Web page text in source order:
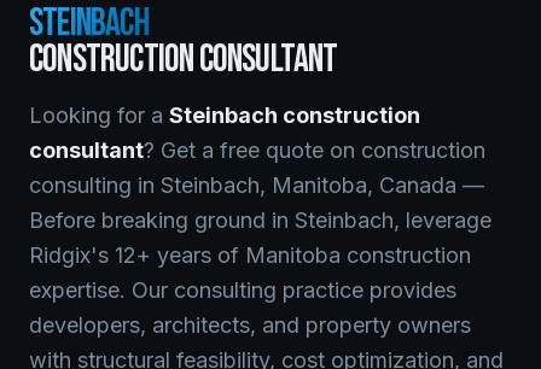
STEINBACH
CONSTRUCTION CONSULTANT
Looking for a Steinbach construction
consultant? Get a free quote on construction
consulting in Steinbach, Manitoba, Canada —
Before breaking ground in Steinbach, leverage
Ridgix's 12+ years of Manitoba construction
expertise. Our consulting practice provides
developers, architects, and property owners
with structural feasibility, cost optimization, and